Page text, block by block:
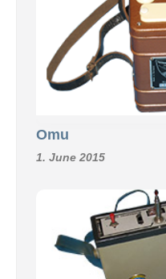
Omu
1. June 2015